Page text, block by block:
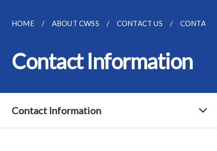
HOME ABOUT CWSS CONTACT US
Contact Information
Contact Information